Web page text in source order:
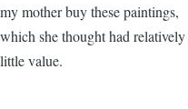
my mother buy these paintings,
which she thought had relatively
little value.